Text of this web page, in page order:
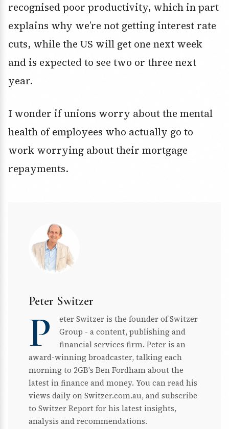
recognised poor productivity, which in part
explains why we’re not getting interest rate
cuts, while the US will get one next week
and is expected to see two or three next
year.
I wonder if unions worry about the mental
health of employees who actually go to
work worrying about their mortgage
repayments.
Peter Switzer
P
eter Switzer is the founder of Switzer
Group - a content, publishing and
financial services firm. Peter is an
award-winning broadcaster, talking each
morning to 2GB's Ben Fordham about the
latest in finance and money. You can read his
views daily on Switzer.com.au, and subscribe
to Switzer Report for his latest insights,
analysis and recommendations.